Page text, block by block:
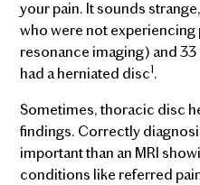
your pain. It sounds
who were not experiencing
resonance imaging) and
had a herniated disc1.
Sometimes, thoracic disc
findings. Correctly
important than an MRI
conditions like referred